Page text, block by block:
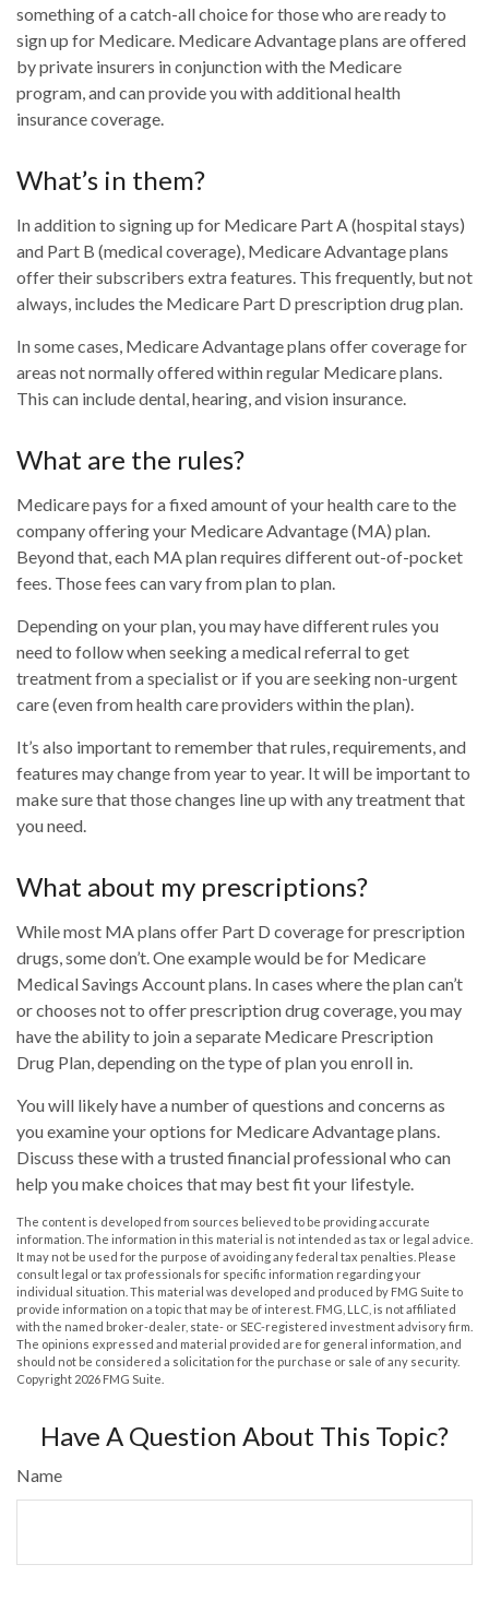
something of a catch-all choice for those who are ready to
sign up for Medicare. Medicare Advantage plans are offered
by private insurers in conjunction with the Medicare
program, and can provide you with additional health
insurance coverage.
What’s in them?
In addition to signing up for Medicare Part A (hospital stays)
and Part B (medical coverage), Medicare Advantage plans
offer their subscribers extra features. This frequently, but not
always, includes the Medicare Part D prescription drug plan.
In some cases, Medicare Advantage plans offer coverage for
areas not normally offered within regular Medicare plans.
This can include dental, hearing, and vision insurance.
What are the rules?
Medicare pays for a fixed amount of your health care to the
company offering your Medicare Advantage (MA) plan.
Beyond that, each MA plan requires different out-of-pocket
fees. Those fees can vary from plan to plan.
Depending on your plan, you may have different rules you
need to follow when seeking a medical referral to get
treatment from a specialist or if you are seeking non-urgent
care (even from health care providers within the plan).
It’s also important to remember that rules, requirements, and
features may change from year to year. It will be important to
make sure that those changes line up with any treatment that
you need.
What about my prescriptions?
While most MA plans offer Part D coverage for prescription
drugs, some don’t. One example would be for Medicare
Medical Savings Account plans. In cases where the plan can’t
or chooses not to offer prescription drug coverage, you may
have the ability to join a separate Medicare Prescription
Drug Plan, depending on the type of plan you enroll in.
You will likely have a number of questions and concerns as
you examine your options for Medicare Advantage plans.
Discuss these with a trusted financial professional who can
help you make choices that may best fit your lifestyle.
The content is developed from sources believed to be providing accurate
information. The information in this material is not intended as tax or legal advice.
It may not be used for the purpose of avoiding any federal tax penalties. Please
consult legal or tax professionals for specific information regarding your
individual situation. This material was developed and produced by FMG Suite to
provide information on a topic that may be of interest. FMG, LLC, is not affiliated
with the named broker-dealer, state- or SEC-registered investment advisory firm.
The opinions expressed and material provided are for general information, and
should not be considered a solicitation for the purchase or sale of any security.
Copyright 2026 FMG Suite.
Have A Question About This Topic?
Name